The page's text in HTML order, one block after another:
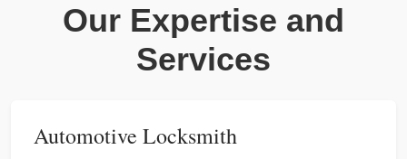
Our Expertise and
Services
Automotive Locksmith